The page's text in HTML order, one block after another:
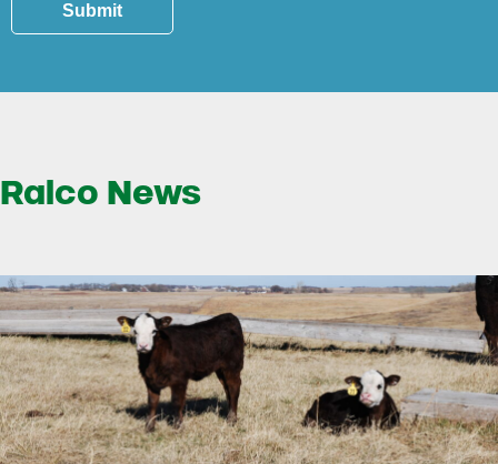
Submit
Ralco News